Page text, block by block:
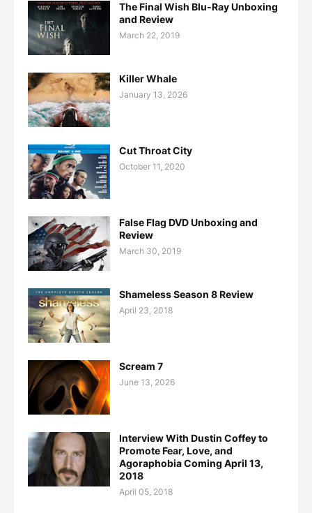
The Final Wish Blu-Ray Unboxing
and Review
March 22, 2019
Killer Whale
January 13, 2026
Cut Throat City
October 11, 2020
False Flag DVD Unboxing and
Review
March 30, 2019
Shameless Season 8 Review
April 23, 2018
Scream 7
June 13, 2026
Interview With Dustin Coffey to
Promote Fear, Love, and
Agoraphobia Coming April 13,
2018
April 05, 2018